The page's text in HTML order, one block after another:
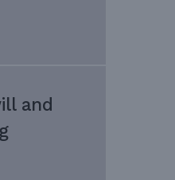
and